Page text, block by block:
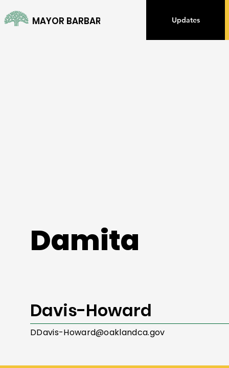
MAYOR BARBARA LEE Updates
Damita
Davis-Howard
DDavis-Howard@oaklandca.gov